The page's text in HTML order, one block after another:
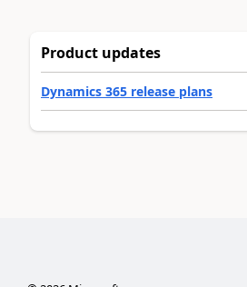
Product updates
Dynamics 365 release plans